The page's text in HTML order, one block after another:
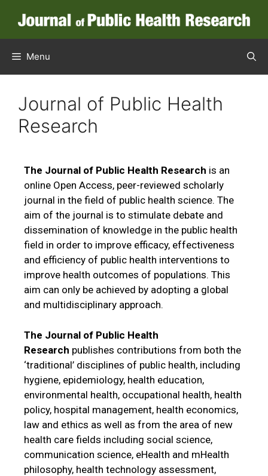
Menu
Journal of Public Health
Research
The Journal of Public Health Research is an
online Open Access, peer-reviewed scholarly
journal in the field of public health science. The
aim of the journal is to stimulate debate and
dissemination of knowledge in the public health
field in order to improve efficacy, effectiveness
and efficiency of public health interventions to
improve health outcomes of populations. This
aim can only be achieved by adopting a global
and multidisciplinary approach.
The Journal of Public Health
Research publishes contributions from both the
‘traditional’ disciplines of public health, including
hygiene, epidemiology, health education,
environmental health, occupational health, health
policy, hospital management, health economics,
law and ethics as well as from the area of new
health care fields including social science,
communication science, eHealth and mHealth
philosophy, health technology assessment,